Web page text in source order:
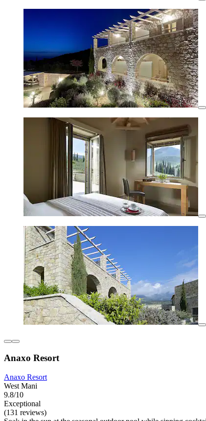
Anaxo Resort
Anaxo Resort
West Mani
9.8/10
Exceptional
(131 reviews)